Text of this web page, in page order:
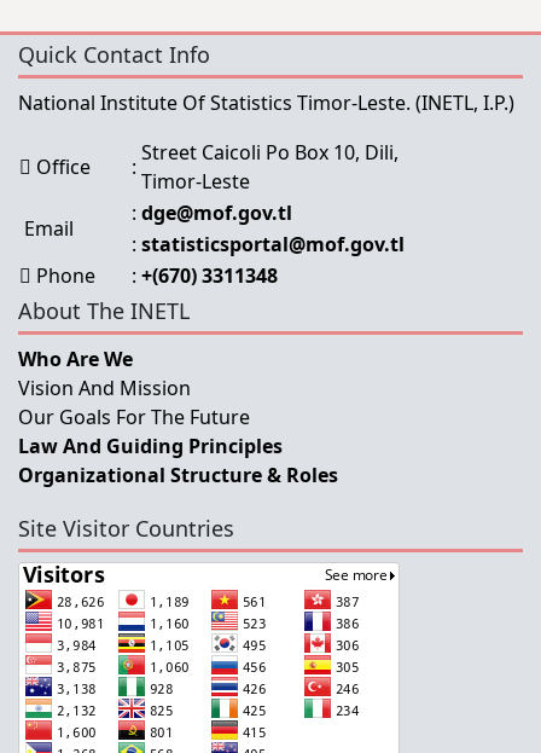
Quick Contact Info
National Institute Of Statistics Timor-Leste. (INETL, I.P.)
Office :
Street Caicoli Po Box 10, Dili,
Timor-Leste
Email
: dge@mof.gov.tl
: statisticsportal@mof.gov.tl
Phone
: +(670) 3311348
About The INETL
Who Are We
Vision And Mission
Our Goals For The Future
Law And Guiding Principles
Organizational Structure & Roles
Site Visitor Countries